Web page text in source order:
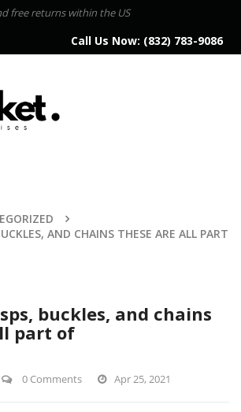
free returns within the US
Call Us Now: (832) 783-9086
AND CHAINS THESE ARE ALL PART
buckles, and chains
part of
0 Comments Apr 25, 2021